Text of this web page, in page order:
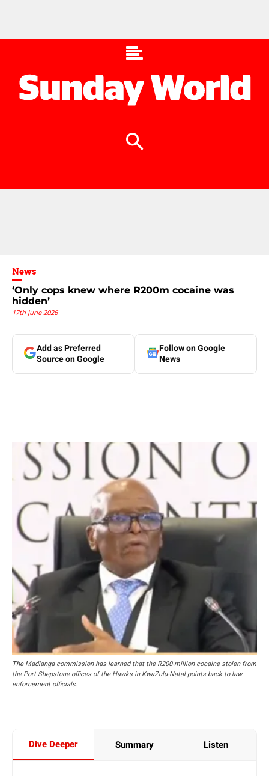
News
‘Only cops knew where R200m cocaine was
hidden’
17th June 2026
Add as Preferred
Source on Google
Follow on Google
News
The Madlanga commission has learned that the R200-million cocaine stolen from
the Port Shepstone offices of the Hawks in KwaZulu-Natal points back to law
enforcement officials.
Dive Deeper Summary Listen